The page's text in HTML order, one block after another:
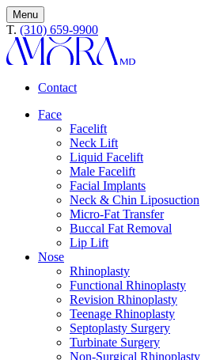
Menu
T. (310) 659-9900
Contact
Face
Facelift
Neck Lift
Liquid Facelift
Male Facelift
Facial Implants
Neck & Chin Liposuction
Micro-Fat Transfer
Buccal Fat Removal
Lip Lift
Nose
Rhinoplasty
Functional Rhinoplasty
Revision Rhinoplasty
Teenage Rhinoplasty
Septoplasty Surgery
Turbinate Surgery
Non-Surgical Rhinoplasty